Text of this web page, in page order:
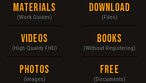
Materials
(Work Guides)
Videos
(High Quality FHD)
Photos
(Images)
Download
(Files)
Books
(Without Registering)
Free
(Documents)